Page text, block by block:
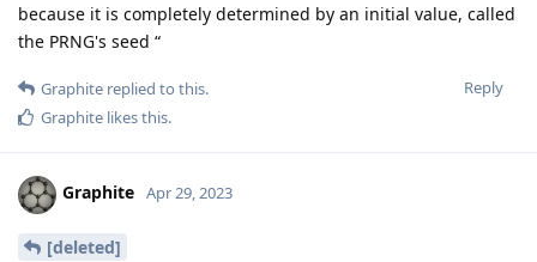
because it is completely determined by an initial value, called
the PRNG's seed “
Reply
Graphite replied to this.
Graphite likes this.
Graphite Apr 29, 2023
[deleted]